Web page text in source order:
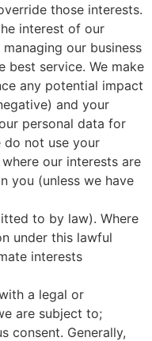
those interests.
interest of our
our business
best service. We make
any potential impact
and your
personal data for
do not use your
our interests are
you (unless we have
to by law). Where
under this lawful
interests
a legal or
are subject to;
consent. Generally,